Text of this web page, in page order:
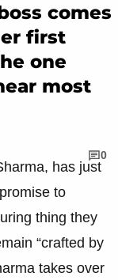
comes
first
one
most
0
has just
to
thing they
“crafted by
takes over